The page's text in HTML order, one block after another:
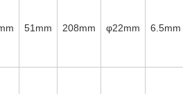
51mm 208mm φ22mm 6.5mm